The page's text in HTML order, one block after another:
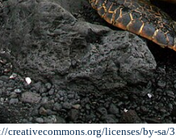
creativecommons.org/licenses/by-sa/